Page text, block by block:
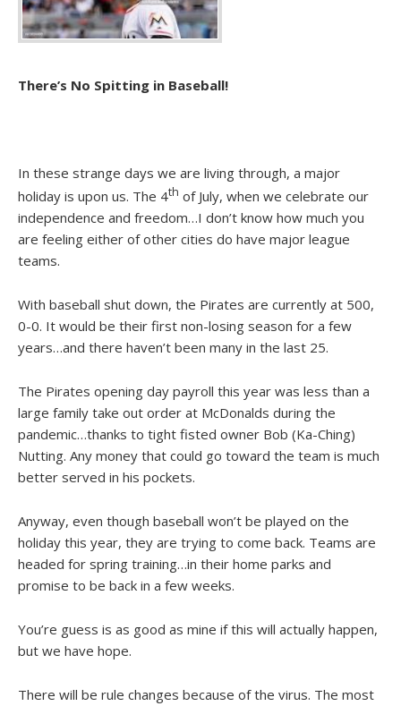
There’s No Spitting in Baseball!
In these strange days we are living through, a major
holiday is upon us. The 4th of July, when we celebrate our
independence and freedom…I don’t know how much you
are feeling either of other cities do have major league
teams.
With baseball shut down, the Pirates are currently at 500,
0-0. It would be their first non-losing season for a few
years…and there haven’t been many in the last 25.
The Pirates opening day payroll this year was less than a
large family take out order at McDonalds during the
pandemic…thanks to tight fisted owner Bob (Ka-Ching)
Nutting. Any money that could go toward the team is much
better served in his pockets.
Anyway, even though baseball won’t be played on the
holiday this year, they are trying to come back. Teams are
headed for spring training…in their home parks and
promise to be back in a few weeks.
You’re guess is as good as mine if this will actually happen,
but we have hope.
There will be rule changes because of the virus. The most